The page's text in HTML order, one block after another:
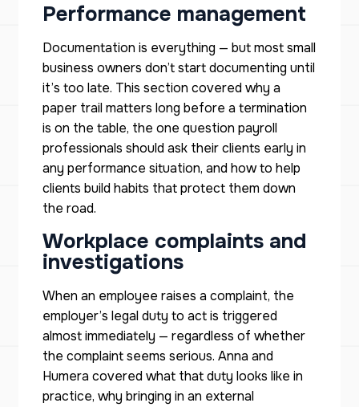
Performance management
Documentation is everything — but most small
business owners don’t start documenting until
it’s too late. This section covered why a
paper trail matters long before a termination
is on the table, the one question payroll
professionals should ask their clients early in
any performance situation, and how to help
clients build habits that protect them down
the road.
Workplace complaints and
investigations
When an employee raises a complaint, the
employer’s legal duty to act is triggered
almost immediately — regardless of whether
the complaint seems serious. Anna and
Humera covered what that duty looks like in
practice, why bringing in an external